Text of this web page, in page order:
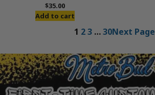
$35.00
Add to cart
1 23 …30Next Page